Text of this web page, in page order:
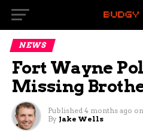
NEWS
Fort Wayne
Missing
Published 4 months ago on
By Jake Wells